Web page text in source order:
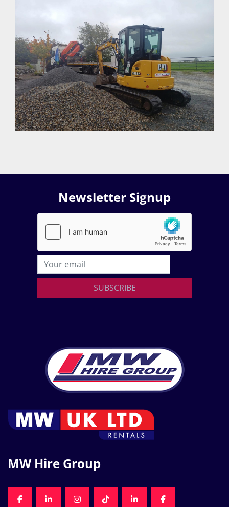
Newsletter Signup
SUBSCRIBE
MW Hire Group
FACEBOOKLINKEDININSTAGRAMTIKTOKLINKEDINFACEBOOK